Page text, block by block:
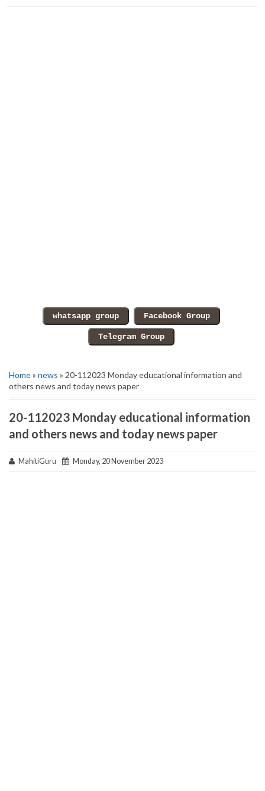
Home» news » 20-112023 Monday educational information and
others news and today news paper
20-112023 Monday educational information
and others news and today news paper
MahitiGuru Monday, 20 November 2023